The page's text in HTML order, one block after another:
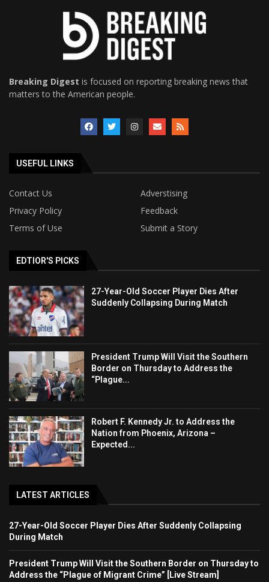
Breaking Digest is focused on reporting breaking news that
matters to the American people.
USEFUL LINKS
Contact Us
Adverstising
Privacy Policy
Feedback
Terms of Use
Submit a Story
EDTIOR'S PICKS
27-Year-Old Soccer Player Dies After
Suddenly Collapsing During Match
President Trump Will Visit the Southern
Border on Thursday to Address the
“Plague...
Robert F. Kennedy Jr. to Address the
Nation from Phoenix, Arizona –
Expected...
LATEST ARTICLES
27-Year-Old Soccer Player Dies After Suddenly Collapsing
During Match
President Trump Will Visit the Southern Border on Thursday to
Address the “Plague of Migrant Crime” [Live Stream]